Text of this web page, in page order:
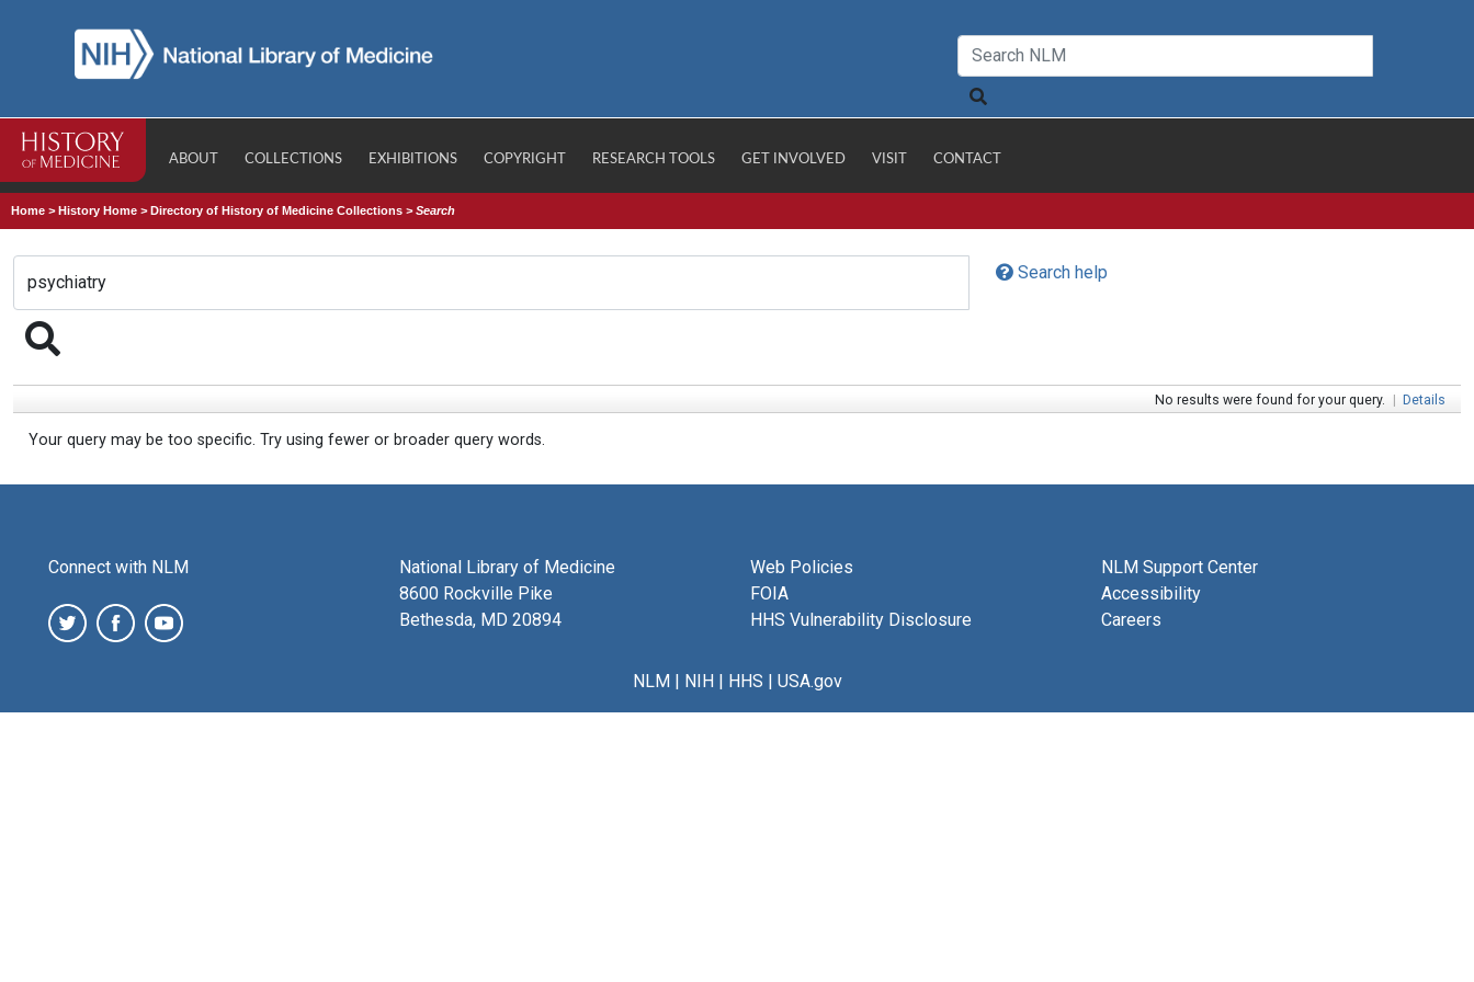
ABOUT COLLECTIONS EXHIBITIONS COPYRIGHT RESEARCH TOOLS GET INVOLVED VISIT CONTACT
Home >History Home >Directory of History of Medicine Collections >Search
Search help
No results were found for your query. | Details
Your query may be too specific. Try using fewer or broader query words.
Connect with NLM
National Library of Medicine
8600 Rockville Pike
Bethesda, MD 20894
Web Policies
FOIA
HHS Vulnerability Disclosure
NLM Support Center
Accessibility
Careers
NLM| NIH| HHS | USA.gov